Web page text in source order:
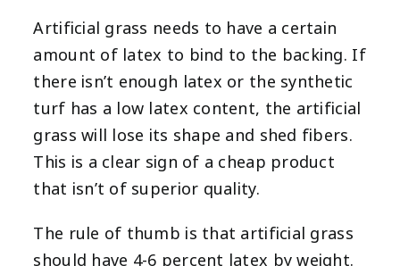
Artificial grass needs to have a certain
amount of latex to bind to the backing. If
there isn’t enough latex or the synthetic
turf has a low latex content, the artificial
grass will lose its shape and shed fibers.
This is a clear sign of a cheap product
that isn’t of superior quality.
The rule of thumb is that artificial grass
should have 4-6 percent latex by weight.